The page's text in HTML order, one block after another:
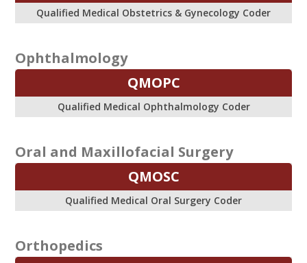
Qualified Medical Obstetrics & Gynecology Coder
Ophthalmology
QMOPC
Qualified Medical Ophthalmology Coder
Oral and Maxillofacial Surgery
QMOSC
Qualified Medical Oral Surgery Coder
Orthopedics